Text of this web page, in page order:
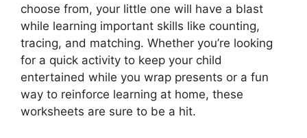
choose from, your little one will have a blast
while learning important skills like counting,
tracing, and matching. Whether you’re looking
for a quick activity to keep your child
entertained while you wrap presents or a fun
way to reinforce learning at home, these
worksheets are sure to be a hit.